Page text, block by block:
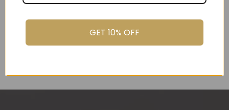
Choose by price
GET 10% OFF